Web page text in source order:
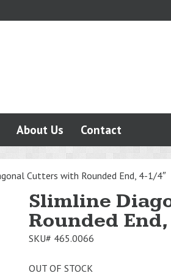
About Us Contact
Cutters with Rounded End, 4-1/4″
Slimline
Rounded End,
SKU# 465.0066
OUT OF STOCK